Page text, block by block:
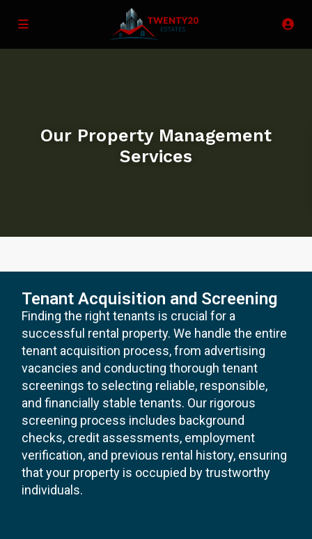
Our Property Management
Services
Tenant Acquisition and Screening
Finding the right tenants is crucial for a
successful rental property. We handle the entire
tenant acquisition process, from advertising
vacancies and conducting thorough tenant
screenings to selecting reliable, responsible,
and financially stable tenants. Our rigorous
screening process includes background
checks, credit assessments, employment
verification, and previous rental history, ensuring
that your property is occupied by trustworthy
individuals.